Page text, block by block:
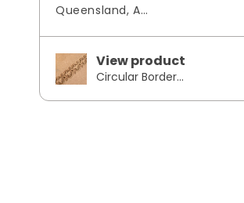
Queensland, Australia
View product
Circular Border...